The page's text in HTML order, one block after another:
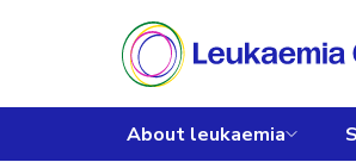
About leukaemia